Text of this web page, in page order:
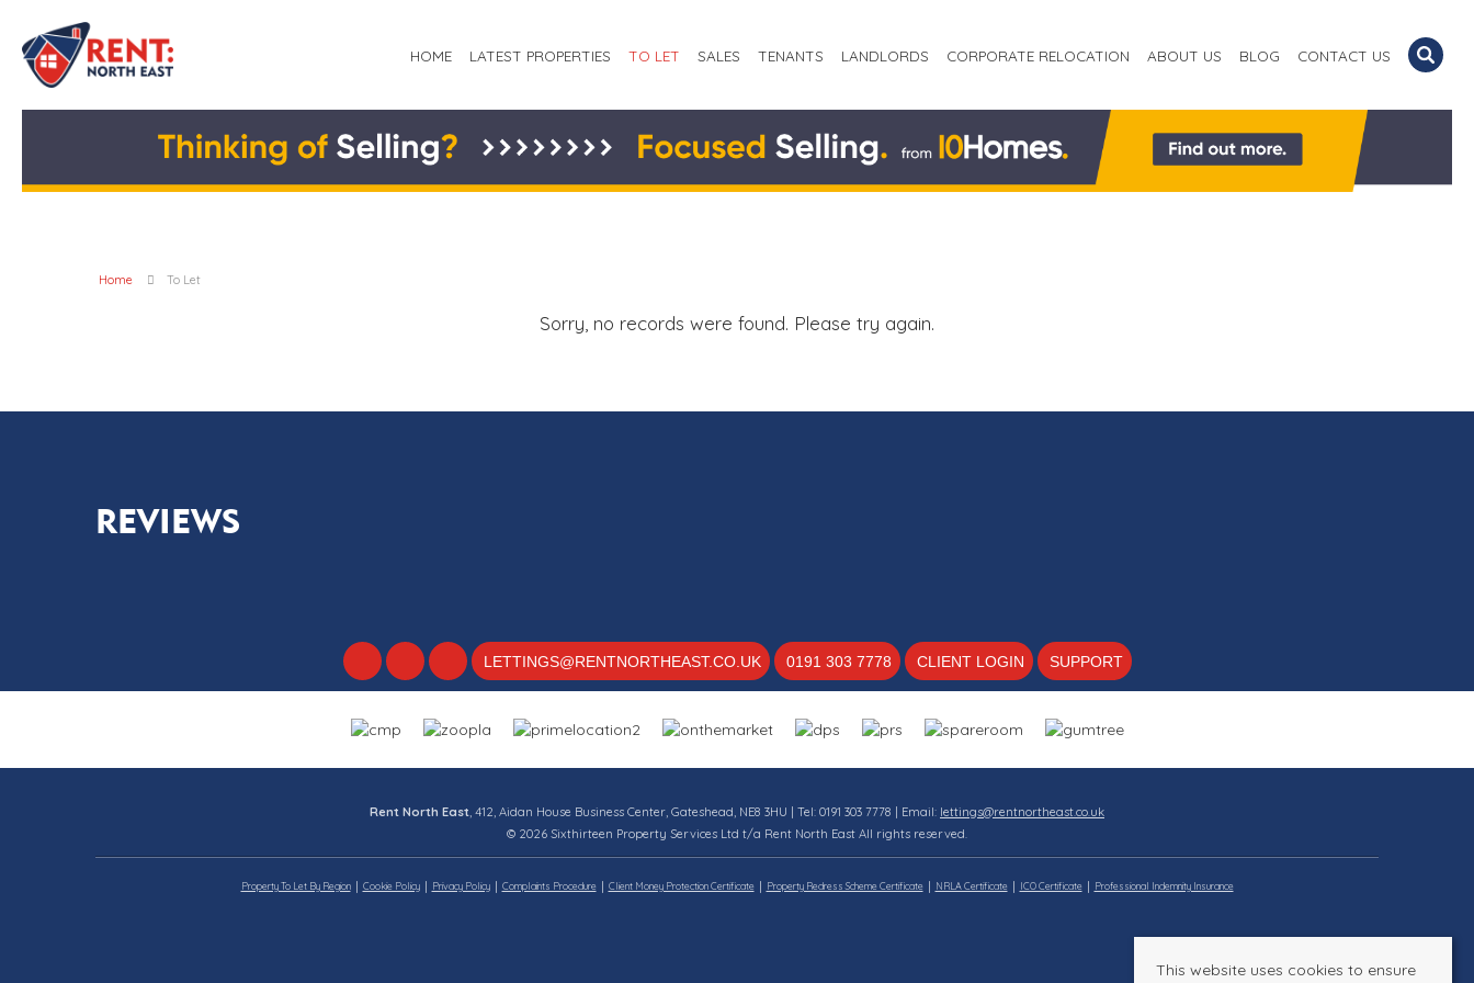
HOME LATEST PROPERTIES TO LET SALES TENANTS LANDLORDS CORPORATE RELOCATION ABOUT US BLOG CONTACT US
Home To Let
Sorry, no records were found. Please try again.
REVIEWS
LETTINGS@RENTNORTHEAST.CO.UK 0191 303 7778 CLIENT LOGIN SUPPORT
Rent North East, 412, Aidan House Business Center, Gateshead, NE8 3HU | Tel: 0191 303 7778 | Email: lettings@rentnortheast.co.uk
© 2026 Sixthirteen Property Services Ltd t/a Rent North East All rights reserved.
Property To Let By Region Cookie Policy Privacy Policy Complaints Procedure Client Money Protection Certificate Property Redress Scheme Certificate NRLA Certificate ICO Certificate Professional Indemnity Insurance
This website uses cookies to ensure